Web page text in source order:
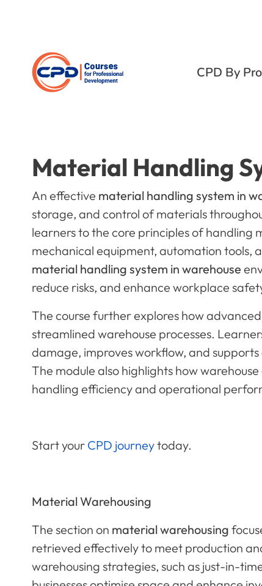
CPD By
Material Handling
An effective material handling system in
storage, and control of materials
learners to the core principles of handling
mechanical equipment, automation tools,
material handling system in warehouse
reduce risks, and enhance workplace
The course further explores how
streamlined warehouse processes.
damage, improves workflow, and
The module also highlights how
handling efficiency and operational
Start your CPD journeytoday.
Material Warehousing
The section on material warehousing
retrieved effectively to meet production
warehousing strategies, such as just-in-